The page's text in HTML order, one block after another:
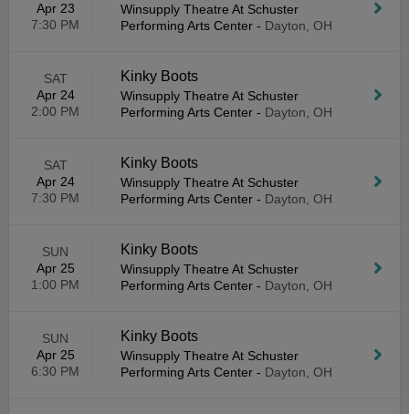
Apr 23
7:30 PM
Winsupply Theatre At Schuster
Performing Arts Center - Dayton, OH
SAT
Apr 24
2:00 PM
Kinky Boots
Winsupply Theatre At Schuster
Performing Arts Center - Dayton, OH
SAT
Apr 24
7:30 PM
Kinky Boots
Winsupply Theatre At Schuster
Performing Arts Center - Dayton, OH
SUN
Apr 25
1:00 PM
Kinky Boots
Winsupply Theatre At Schuster
Performing Arts Center - Dayton, OH
SUN
Apr 25
6:30 PM
Kinky Boots
Winsupply Theatre At Schuster
Performing Arts Center - Dayton, OH